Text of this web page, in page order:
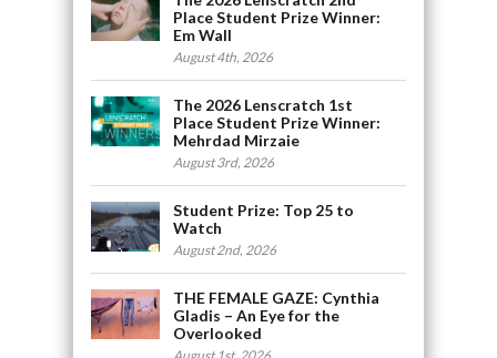
Place Student Prize Winner:
Em Wall
August 4th, 2026
The 2026 Lenscratch 1st
Place Student Prize Winner:
Mehrdad Mirzaie
August 3rd, 2026
Student Prize: Top 25 to
Watch
August 2nd, 2026
THE FEMALE GAZE: Cynthia
Gladis – An Eye for the
Overlooked